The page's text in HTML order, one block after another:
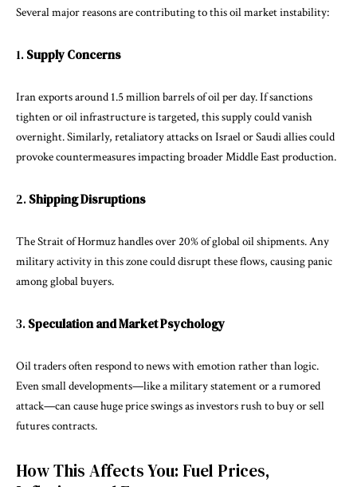
Several major reasons are contributing to this oil market instability:
1.Supply Concerns
Iran exports around 1.5 million barrels of oil per day. If sanctions
tighten or oil infrastructure is targeted, this supply could vanish
overnight. Similarly, retaliatory attacks on Israel or Saudi allies could
provoke countermeasures impacting broader Middle East production.
2.Shipping Disruptions
The Strait of Hormuz handles over 20% of global oil shipments. Any
military activity in this zone could disrupt these flows, causing panic
among global buyers.
3.Speculation and Market Psychology
Oil traders often respond to news with emotion rather than logic.
Even small developments—like a military statement or a rumored
attack—can cause huge price swings as investors rush to buy or sell
futures contracts.
How This Affects You: Fuel Prices,